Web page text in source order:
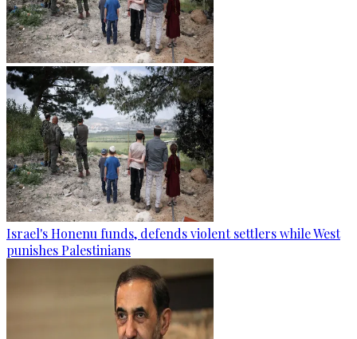
Israel's Honenu funds, defends violent settlers while West
punishes Palestinians